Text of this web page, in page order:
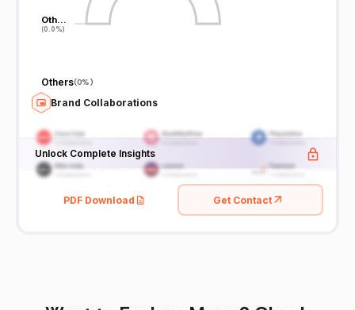
Oth…
(0.0%)
Oth…
(0.0%)
Others(0%)
Brand Collaborations
Unlock Complete Insights
PDF Download Get Contact